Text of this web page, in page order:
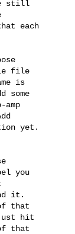
still
each
file
is
some
yet.
you
it.
that
hit
that